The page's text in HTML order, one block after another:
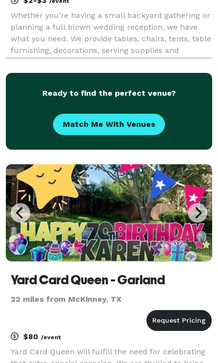
Whether you’re having a small backyard gathering or
planning a full blown wedding reception, we have
what you need. We provide tables, chairs, tents, table
furnishing, decorations, serving supplies and
hassles to us so you can enjoy your guests.
Ready to find the perfect venue?
Match Me With Venues
Yard Card Queen - Garland
22 miles from McKinney, TX
$80 /event
Yard Card Queen will fulfill the need for celebrating